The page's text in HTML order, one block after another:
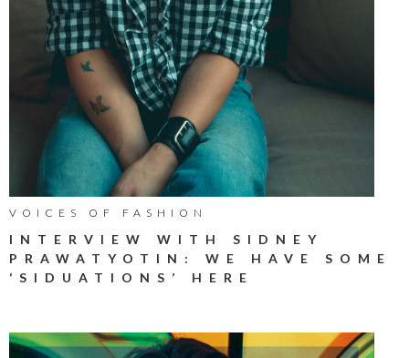
VOICES OF FASHION
INTERVIEW WITH SIDNEY
PRAWATYOTIN: WE HAVE SOME
‘SIDUATIONS’ HERE